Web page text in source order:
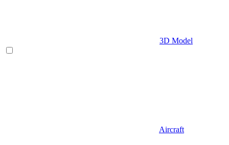
3D Model
Aircraft